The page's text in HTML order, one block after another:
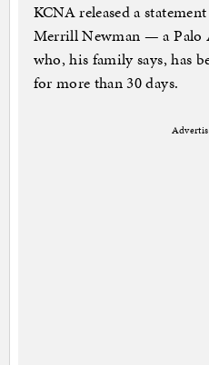
KCNA released a
Merrill Newman — a Palo
who, his family says, has
for more than 30 days.